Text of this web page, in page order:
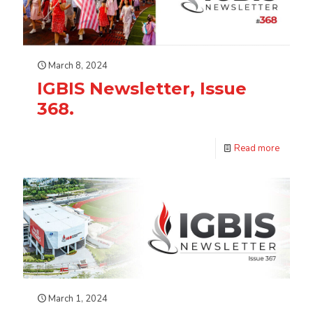
March 8, 2024
IGBIS Newsletter, Issue
368.
Read more
March 1, 2024